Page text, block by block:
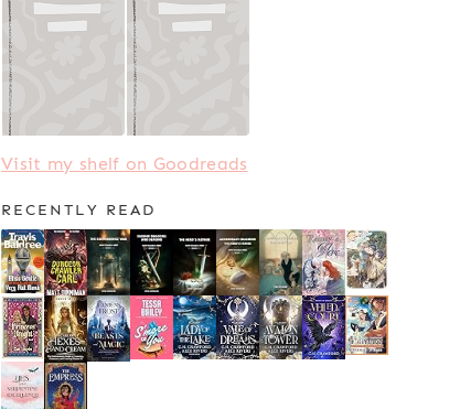
Visit my shelf on Goodreads
RECENTLY READ